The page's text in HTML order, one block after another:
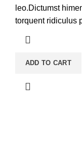
leo.Dictumst
torquent ridiculus
ADD TO CART